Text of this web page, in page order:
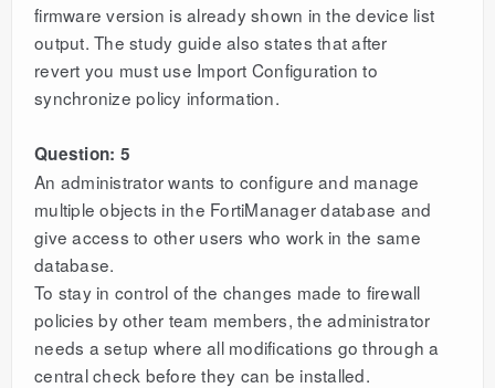
firmware version is already shown in the device list
output. The study guide also states that after
revert you must use Import Configuration to
synchronize policy information.
Question: 5
An administrator wants to configure and manage
multiple objects in the FortiManager database and
give access to other users who work in the same
database.
To stay in control of the changes made to firewall
policies by other team members, the administrator
needs a setup where all modifications go through a
central check before they can be installed.